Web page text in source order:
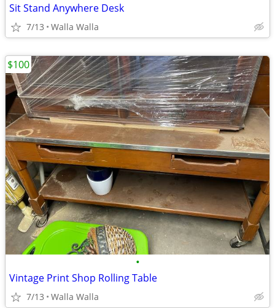
Sit Stand Anywhere Desk
7/13 Walla Walla
•
Vintage Print Shop Rolling Table
7/13 Walla Walla
$100